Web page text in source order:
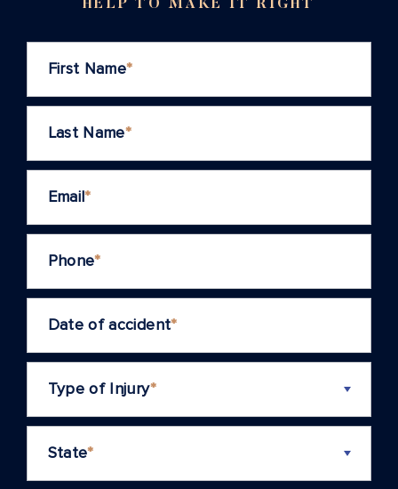
HELP TO MAKE IT RIGHT
First Name*
Last Name*
Email*
Phone*
Date of accident*
Type of Injury*
State*